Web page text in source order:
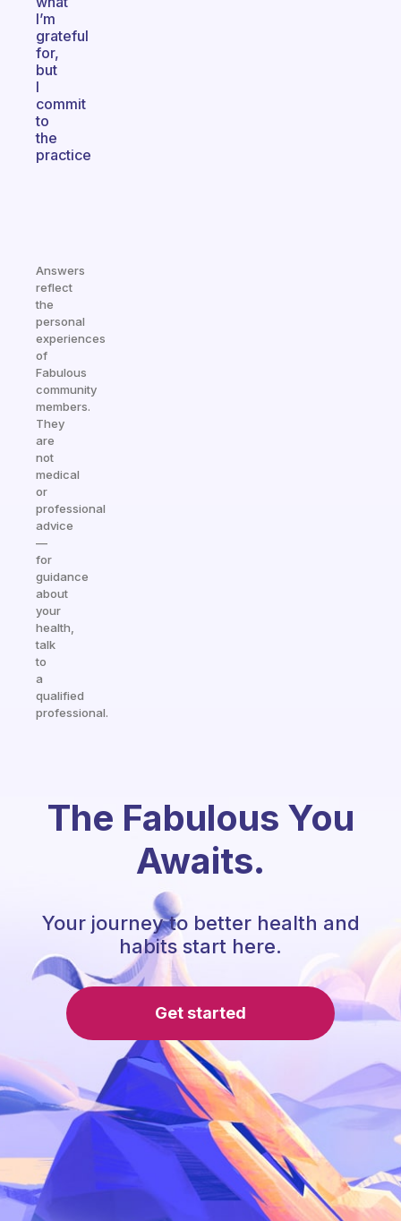
I’m
grateful
for,
but
I
commit
to
the
practice
Answers
reflect
the
personal
experiences
of
Fabulous
community
members.
They
are
not
medical
or
professional
advice
—
for
guidance
about
your
health,
talk
to
a
qualified
professional.
The Fabulous You
Awaits.
Your journey to better health and
habits start here.
Get started